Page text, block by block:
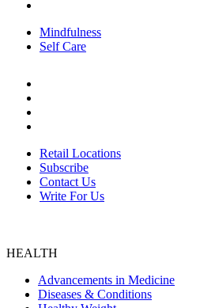
Mindfulness
Self Care
Retail Locations
Subscribe
Contact Us
Write For Us
HEALTH
Advancements in Medicine
Diseases & Conditions